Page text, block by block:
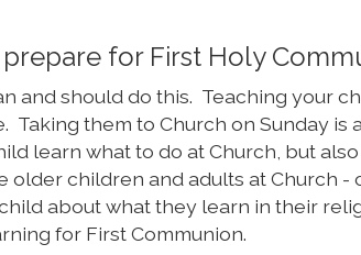
for First Holy
and should do this. Teaching your
Taking them to Church on Sunday is
learn what to do at Church, but
children and adults at Church -
about what they learn in their
for First Communion.